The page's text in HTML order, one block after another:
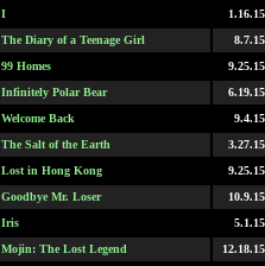
I
1.16.15
The Diary of a Teenage Girl
8.7.15
99 Homes
9.25.15
Infinitely Polar Bear
6.19.15
Welcome Back
9.4.15
The Salt of the Earth
3.27.15
Lost in Hong Kong
9.25.15
Goodbye Mr. Loser
10.9.15
Iris
5.1.15
Mojin: The Lost Legend
12.18.15